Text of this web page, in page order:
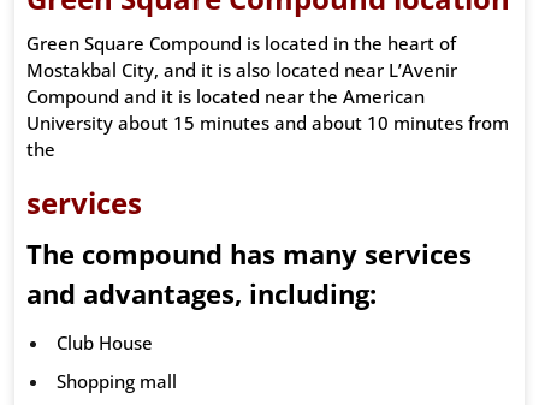
Green Square Compound is located in the heart of
Mostakbal City, and it is also located near L’Avenir
Compound and it is located near the American
University about 15 minutes and about 10 minutes from
the
services
The compound has many services
and advantages, including:
Club House
Shopping mall